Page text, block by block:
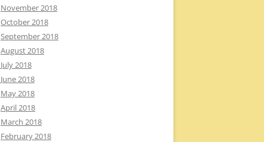
November 2018
October 2018
September 2018
August 2018
July 2018
June 2018
May 2018
April 2018
March 2018
February 2018